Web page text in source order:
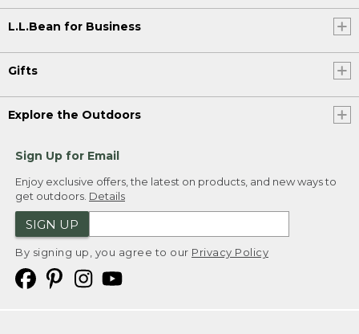
L.L.Bean for Business
Gifts
Explore the Outdoors
Sign Up for Email
Enjoy exclusive offers, the latest on products, and new ways to
get outdoors. Details
SIGN UP
By signing up, you agree to our Privacy Policy